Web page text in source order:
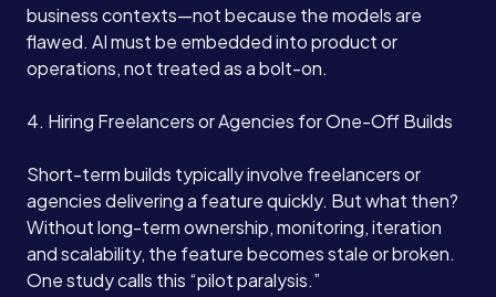
business contexts—not because the models are
flawed. AI must be embedded into product or
operations, not treated as a bolt-on.
4. Hiring Freelancers or Agencies for One-Off Builds
Short-term builds typically involve freelancers or
agencies delivering a feature quickly. But what then?
Without long-term ownership, monitoring, iteration
and scalability, the feature becomes stale or broken.
One study calls this “pilot paralysis.”